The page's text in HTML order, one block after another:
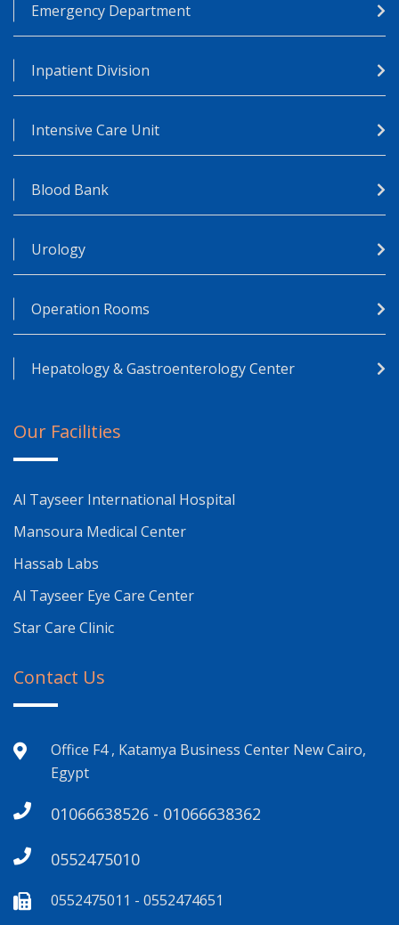
Emergency Department
Inpatient Division
Intensive Care Unit
Blood Bank
Urology
Operation Rooms
Hepatology & Gastroenterology Center
Our Facilities
Al Tayseer International Hospital
Mansoura Medical Center
Hassab Labs
Al Tayseer Eye Care Center
Star Care Clinic
Contact Us
Office F4 , Katamya Business Center New Cairo,
Egypt
01066638526 - 01066638362
0552475010
0552475011 - 0552474651